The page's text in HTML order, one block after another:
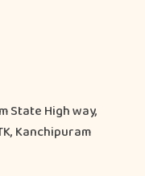
State High way,
Kanchipuram